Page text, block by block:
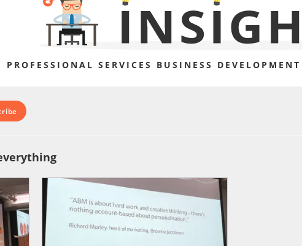
PROFESSIONAL SERVICES BUSINESS